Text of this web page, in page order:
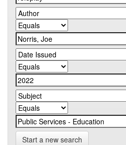
Start a new search